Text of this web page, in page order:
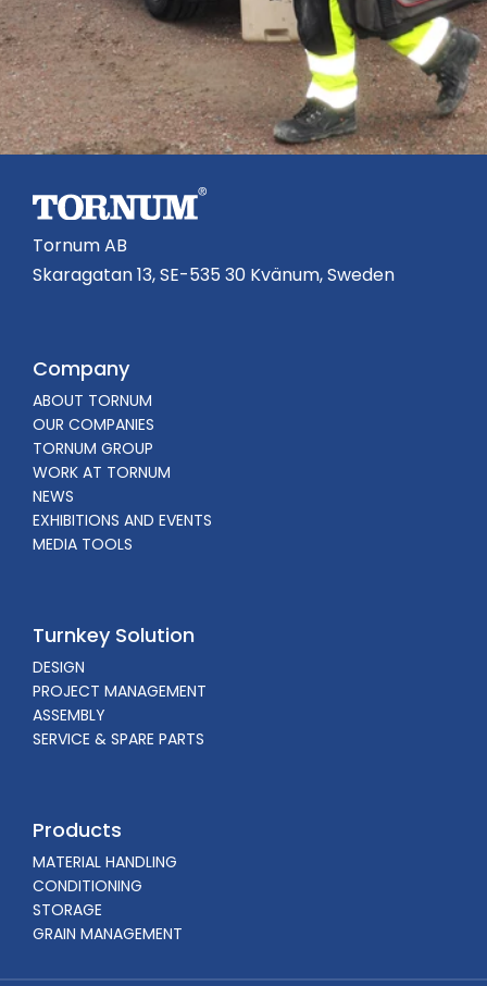
Tornum AB
Skaragatan 13, SE-535 30 Kvänum, Sweden
Company
ABOUT TORNUM
OUR COMPANIES
TORNUM GROUP
WORK AT TORNUM
NEWS
EXHIBITIONS AND EVENTS
MEDIA TOOLS
Turnkey Solution
DESIGN
PROJECT MANAGEMENT
ASSEMBLY
SERVICE & SPARE PARTS
Products
MATERIAL HANDLING
CONDITIONING
STORAGE
GRAIN MANAGEMENT